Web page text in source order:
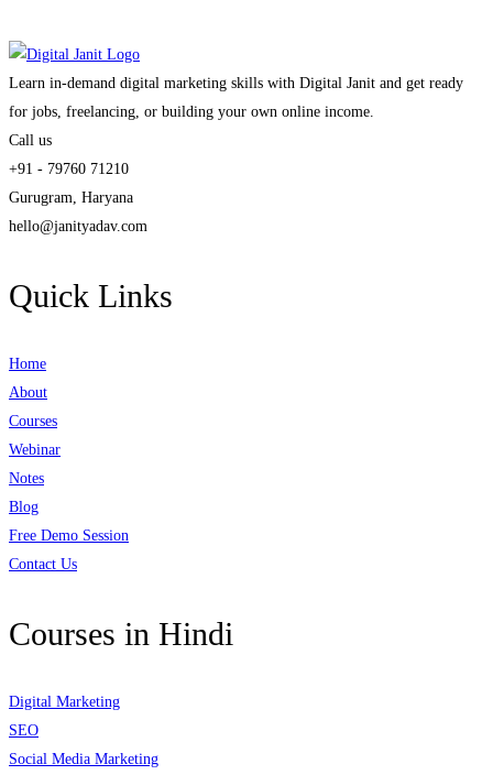
Learn in-demand digital marketing skills with Digital Janit and get ready
for jobs, freelancing, or building your own online income.
Call us
+91 - 79760 71210
Gurugram, Haryana
hello@janityadav.com
Quick Links
Home
About
Courses
Webinar
Notes
Blog
Free Demo Session
Contact Us
Courses in Hindi
Digital Marketing
SEO
Social Media Marketing